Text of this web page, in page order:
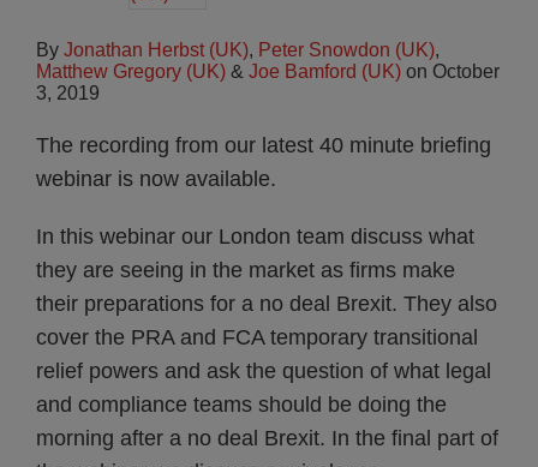
By Jonathan Herbst (UK), Peter Snowdon (UK),
Matthew Gregory (UK) & Joe Bamford (UK) on October
3, 2019
The recording from our latest 40 minute briefing
webinar is now available.
In this webinar our London team discuss what
they are seeing in the market as firms make
their preparations for a no deal Brexit. They also
cover the PRA and FCA temporary transitional
relief powers and ask the question of what legal
and compliance teams should be doing the
morning after a no deal Brexit. In the final part of